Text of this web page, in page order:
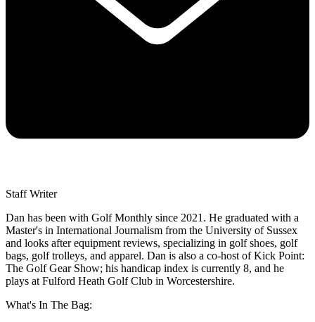
Staff Writer
Dan has been with Golf Monthly since 2021. He graduated with a
Master's in International Journalism from the University of Sussex
and looks after equipment reviews, specializing in golf shoes, golf
bags, golf trolleys, and apparel. Dan is also a co-host of Kick Point:
The Golf Gear Show; his handicap index is currently 8, and he
plays at Fulford Heath Golf Club in Worcestershire.
What's In The Bag: